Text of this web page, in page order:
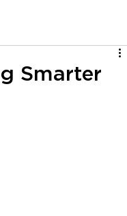
Smarter